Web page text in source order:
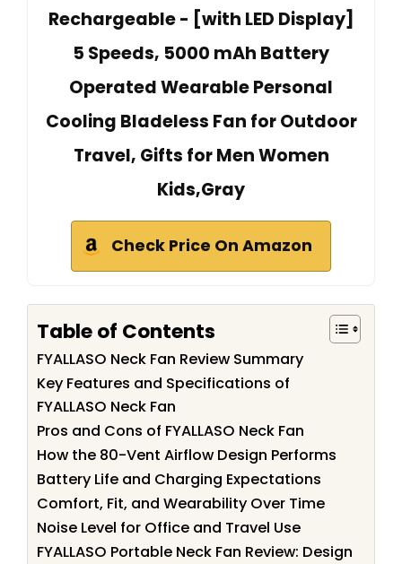
Rechargeable - [with LED Display]
5 Speeds, 5000 mAh Battery
Operated Wearable Personal
Cooling Bladeless Fan for Outdoor
Travel, Gifts for Men Women
Kids,Gray
Check Price On Amazon
Table of Contents
FYALLASO Neck Fan Review Summary
Key Features and Specifications of
FYALLASO Neck Fan
Pros and Cons of FYALLASO Neck Fan
How the 80-Vent Airflow Design Performs
Battery Life and Charging Expectations
Comfort, Fit, and Wearability Over Time
Noise Level for Office and Travel Use
FYALLASO Portable Neck Fan Review: Design